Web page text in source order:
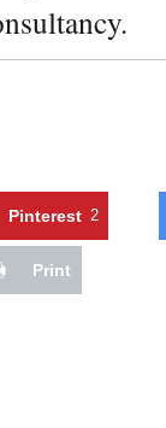
Pinterest 2
Print